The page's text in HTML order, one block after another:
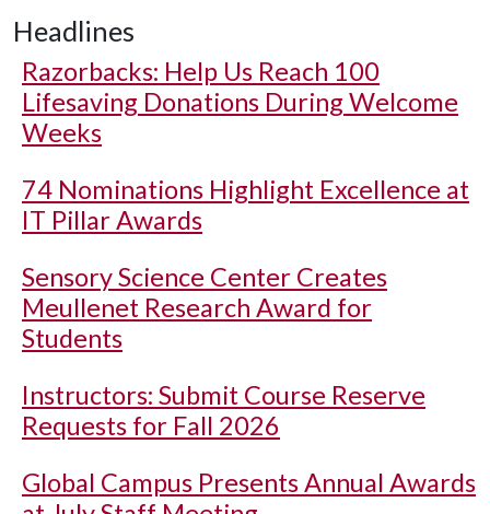
Headlines
Razorbacks: Help Us Reach 100
Lifesaving Donations During Welcome
Weeks
74 Nominations Highlight Excellence at
IT Pillar Awards
Sensory Science Center Creates
Meullenet Research Award for
Students
Instructors: Submit Course Reserve
Requests for Fall 2026
Global Campus Presents Annual Awards